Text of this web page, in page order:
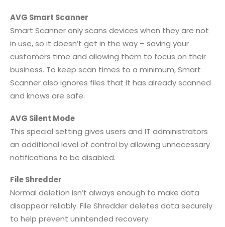
AVG Smart Scanner
Smart Scanner only scans devices when they are not
in use, so it doesn’t get in the way – saving your
customers time and allowing them to focus on their
business. To keep scan times to a minimum, Smart
Scanner also ignores files that it has already scanned
and knows are safe.
AVG Silent Mode
This special setting gives users and IT administrators
an additional level of control by allowing unnecessary
notifications to be disabled.
File Shredder
Normal deletion isn’t always enough to make data
disappear reliably. File Shredder deletes data securely
to help prevent unintended recovery.